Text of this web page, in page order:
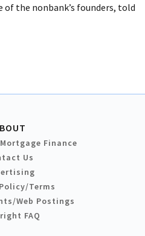
of the nonbank’s founders, told
Finance
Us
Terms
Web Postings
FAQ